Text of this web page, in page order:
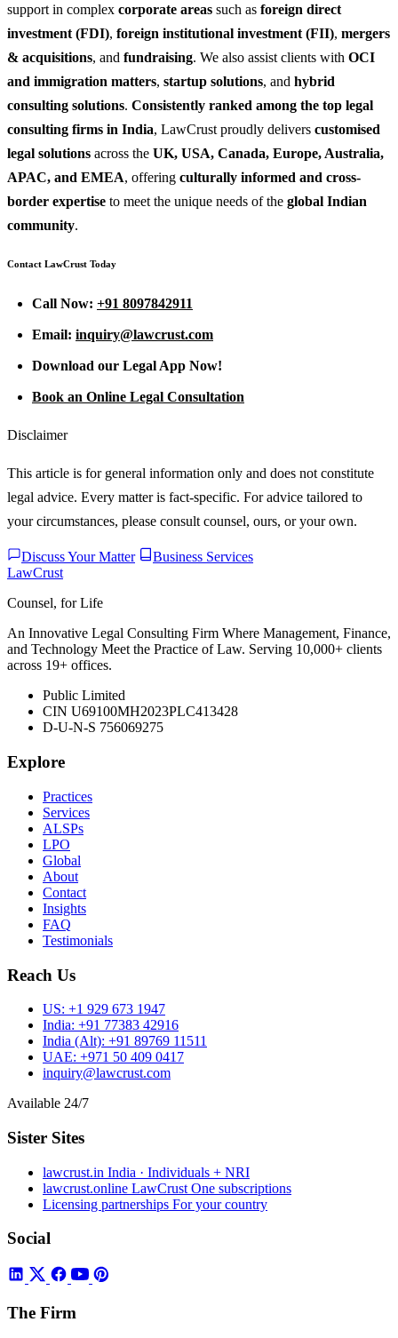
support in complex corporate areas such as foreign direct
investment (FDI), foreign institutional investment (FII), mergers
& acquisitions, and fundraising. We also assist clients with OCI
and immigration matters, startup solutions, and hybrid
consulting solutions. Consistently ranked among the top legal
consulting firms in India, LawCrust proudly delivers customised
legal solutions across the UK, USA, Canada, Europe, Australia,
APAC, and EMEA, offering culturally informed and cross-
border expertise to meet the unique needs of the global Indian
community.
Contact LawCrust Today
Call Now: +91 8097842911
Email: inquiry@lawcrust.com
Download our Legal App Now!
Book an Online Legal Consultation
Disclaimer
This article is for general information only and does not constitute
legal advice. Every matter is fact-specific. For advice tailored to
your circumstances, please consult counsel, ours, or your own.
Discuss Your Matter
Business Services
LawCrust
Counsel, for Life
An Innovative Legal Consulting Firm Where Management, Finance,
and Technology Meet the Practice of Law. Serving 10,000+ clients
across 19+ offices.
Public Limited
CIN U69100MH2023PLC413428
D-U-N-S 756069275
Explore
Practices
Services
ALSPs
LPO
Global
About
Contact
Insights
FAQ
Testimonials
Reach Us
US: +1 929 673 1947
India: +91 77383 42916
India (Alt): +91 89769 11511
UAE: +971 50 409 0417
inquiry@lawcrust.com
Available 24/7
Sister Sites
lawcrust.in India · Individuals + NRI
lawcrust.online LawCrust One subscriptions
Licensing partnerships For your country
Social
The Firm